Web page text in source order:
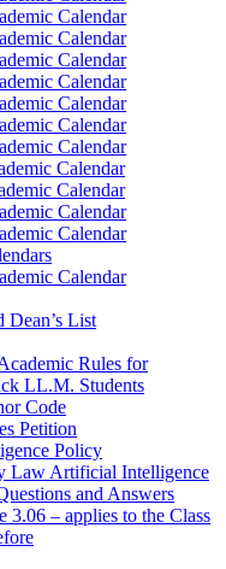
Calendar
Calendar
Calendar
Calendar
Calendar
Calendar
Calendar
Calendar
Calendar
Calendar
Calendar
Calendar
Dean’s List
Rules for
LL.M. Students
Code
Petition
Policy
Law Artificial Intelligence
and Answers
3.06 – applies to the Class